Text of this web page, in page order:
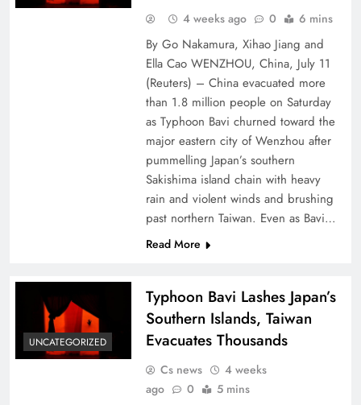
4 weeks ago 0 6 mins
By Go Nakamura, Xihao Jiang and
Ella Cao WENZHOU, China, July 11
(Reuters) – China evacuated more
⁠than ⁠1.8 million people on Saturday
as Typhoon Bavi churned ⁠toward the
major eastern city of Wenzhou after
pummelling Japan’s southern
Sakishima island chain with heavy
rain and violent ​winds and brushing
past northern Taiwan. Even as Bavi…
Read More
UNCATEGORIZED
Typhoon Bavi Lashes Japan’s
Southern Islands, Taiwan
Evacuates Thousands
Cs news
4 weeks
ago
0 5 mins